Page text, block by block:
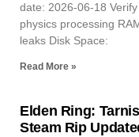
date: 2026-06-18
physics processing
leaks Disk Space:
Read More »
Elden Ring:
Steam Rip